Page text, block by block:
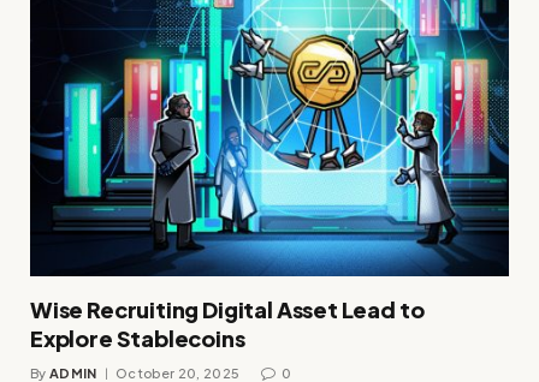
Wise Recruiting Digital Asset Lead to
Explore Stablecoins
By ADMIN October 20, 2025 0